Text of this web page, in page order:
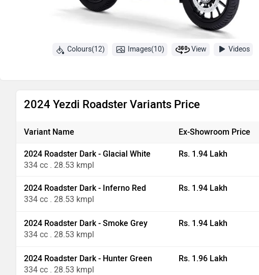
Colours(12) Images(10) View Videos
2024 Yezdi Roadster Variants Price
Variant Name Ex-Showroom Price
2024 Roadster Dark - Glacial White
334 cc . 28.53 kmpl
Rs. 1.94 Lakh
2024 Roadster Dark - Inferno Red
334 cc . 28.53 kmpl
Rs. 1.94 Lakh
2024 Roadster Dark - Smoke Grey
334 cc . 28.53 kmpl
Rs. 1.94 Lakh
2024 Roadster Dark - Hunter Green
334 cc . 28.53 kmpl
Rs. 1.96 Lakh